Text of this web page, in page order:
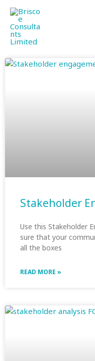
Skip
content
Stakeholder
Use this Stakeholder
sure that your
all the boxes
READ MORE »